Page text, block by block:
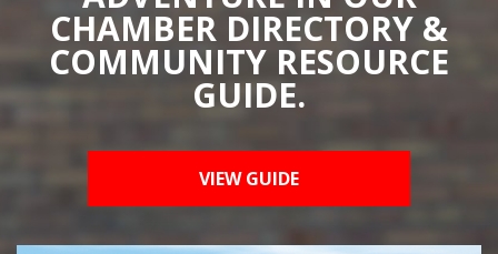
CHAMBER DIRECTORY &
COMMUNITY RESOURCE
GUIDE.
VIEW GUIDE